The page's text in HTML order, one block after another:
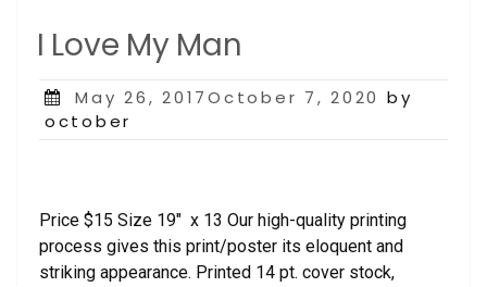
I Love My Man
Posted
on
May 26, 2017October 7, 2020 by
october
Price $15 Size 19″ x 13 Our high-quality printing
process gives this print/poster its eloquent and
striking appearance. Printed 14 pt. cover stock,